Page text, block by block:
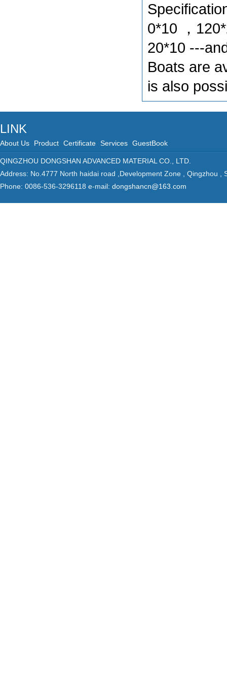
0*10 ，
20*10 ---
Boats are
is also
LINK
About Us Product Certificate Services GuestBook
QINGZHOU DONGSHAN ADVANCED MATERIAL CO., LTD.
Address: No.4777 North haidai road ,Development Zone , Qingzhou ,
Phone: 0086-536-3296118 e-mail: dongshancn@163.com